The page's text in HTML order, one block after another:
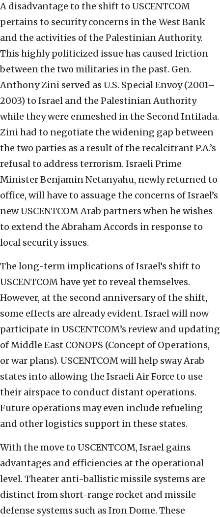
A disadvantage to the shift to USCENTCOM
pertains to security concerns in the West Bank
and the activities of the Palestinian Authority.
This highly politicized issue has caused friction
between the two militaries in the past. Gen.
Anthony Zini served as U.S. Special Envoy (2001–
2003) to Israel and the Palestinian Authority
while they were enmeshed in the Second Intifada.
Zini had to negotiate the widening gap between
the two parties as a result of the recalcitrant P.A.’s
refusal to address terrorism. Israeli Prime
Minister Benjamin Netanyahu, newly returned to
office, will have to assuage the concerns of Israel’s
new USCENTCOM Arab partners when he wishes
to extend the Abraham Accords in response to
local security issues.
The long-term implications of Israel’s shift to
USCENTCOM have yet to reveal themselves.
However, at the second anniversary of the shift,
some effects are already evident. Israel will now
participate in USCENTCOM’s review and updating
of Middle East CONOPS (Concept of Operations,
or war plans). USCENTCOM will help sway Arab
states into allowing the Israeli Air Force to use
their airspace to conduct distant operations.
Future operations may even include refueling
and other logistics support in these states.
With the move to USCENTCOM, Israel gains
advantages and efficiencies at the operational
level. Theater anti-ballistic missile systems are
distinct from short-range rocket and missile
defense systems such as Iron Dome. These